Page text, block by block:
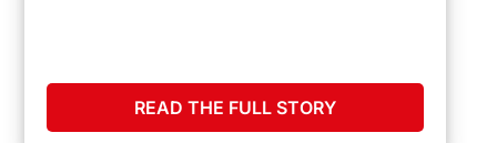
READ THE FULL STORY